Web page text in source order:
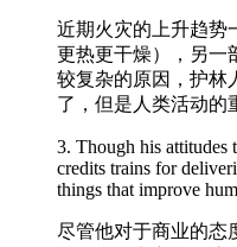
近期火灾的上升趋势
更热更干燥），另一
较复杂的原因，护林
了，但是人类活动的
3. Though his attitudes
credits trains for
things that improve
尽管他对于商业的态